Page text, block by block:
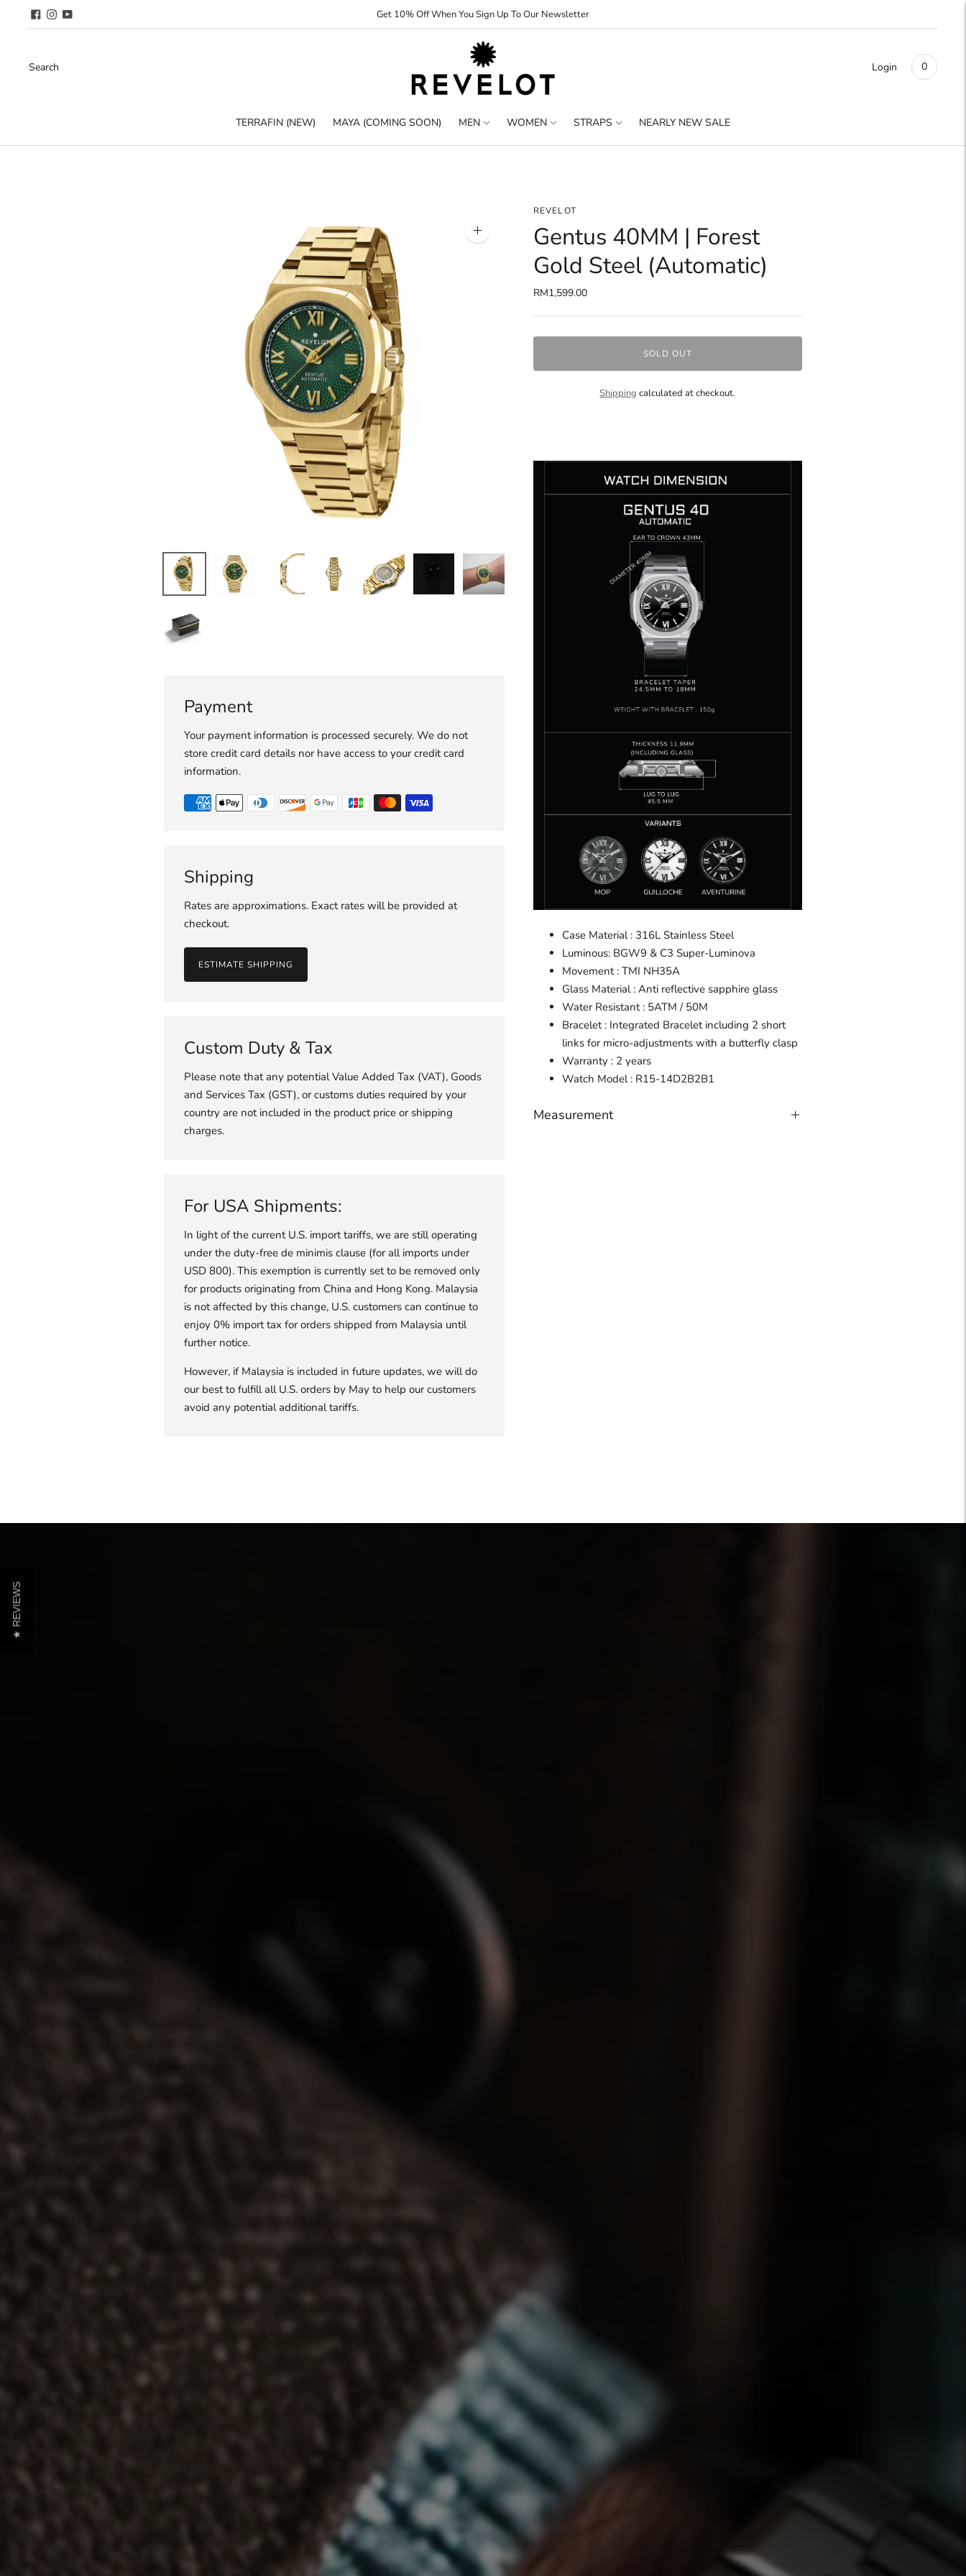
Get 10% Off When You Sign Up To Our Newsletter
Search Login 0
TERRAFIN (NEW) MAYA (COMING SOON) MEN WOMEN STRAPS NEARLY NEW SALE
Zoom
Payment
Your payment information is processed securely. We do not
store credit card details nor have access to your credit card
information.
Shipping
Rates are approximations. Exact rates will be provided at
checkout.
ESTIMATE SHIPPING
Custom Duty & Tax
Please note that any potential Value Added Tax (VAT), Goods
and Services Tax (GST), or customs duties required by your
country are not included in the product price or shipping
charges.
For USA Shipments:
In light of the current U.S. import tariffs, we are still operating
under the duty-free de minimis clause (for all imports under
USD 800). This exemption is currently set to be removed only
for products originating from China and Hong Kong. Malaysia
is not affected by this change, U.S. customers can continue to
enjoy 0% import tax for orders shipped from Malaysia until
further notice.
However, if Malaysia is included in future updates, we will do
our best to fulfill all U.S. orders by May to help our customers
avoid any potential additional tariffs.
REVELOT
Gentus 40MM | Forest
Gold Steel (Automatic)
RM1,599.00
SOLD OUT
Shipping calculated at checkout.
Case Material : 316L Stainless Steel
Luminous: BGW9 & C3 Super-Luminova
Movement : TMI NH35A
Glass Material : Anti reflective sapphire glass
Water Resistant : 5ATM / 50M
Bracelet : Integrated Bracelet including 2 short
links for micro-adjustments with a butterfly clasp
Warranty : 2 years
Watch Model : R15-14D2B2B1
Measurement
★ REVIEWS